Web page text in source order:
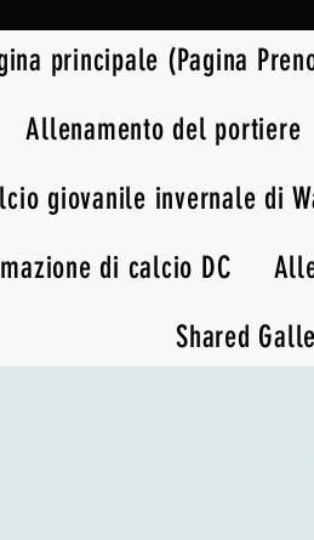
principale (Pagina
Allenamento del portiere
giovanile invernale di
di calcio DC
Shared